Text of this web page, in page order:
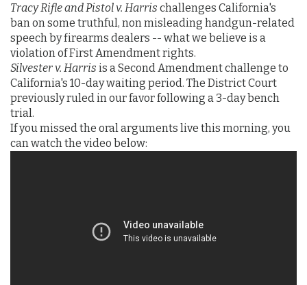
Tracy Rifle and Pistol v. Harris challenges California's
ban on some truthful, non misleading handgun-related
speech by firearms dealers -- what we believe is a
violation of First Amendment rights.
Silvester v. Harris is a Second Amendment challenge to
California's 10-day waiting period. The District Court
previously ruled in our favor following a 3-day bench
trial.
If you missed the oral arguments live this morning, you
can watch the video below: